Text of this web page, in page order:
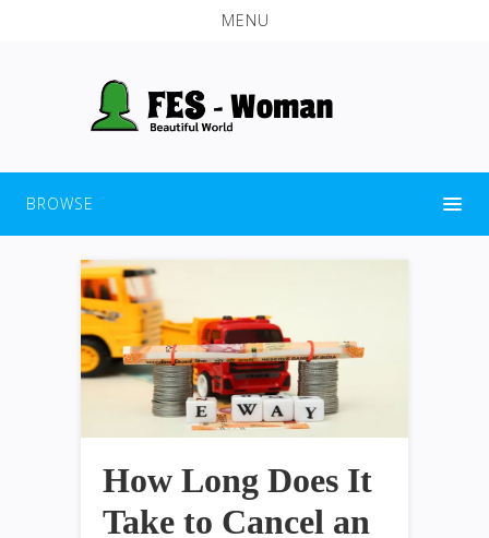
MENU
BROWSE
How Long Does It
Take to Cancel an